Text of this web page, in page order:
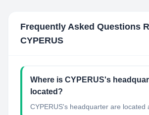
Frequently Asked Questions
CYPERUS
Where is CYPERUS's
located?
CYPERUS's headquarter are located